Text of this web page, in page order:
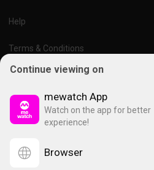
Help
Terms & Conditions
Report VulnerabilityOnline Links Policy
Continue viewing on
mewatch App
Watch on the app for better
experience!
Browser